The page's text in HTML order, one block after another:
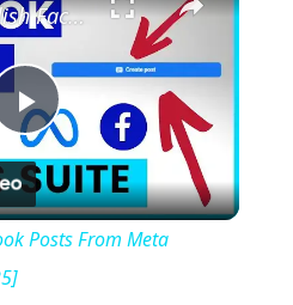
P
l
How To Publish Facebook Posts From Meta Business Suite? [in 2025]
Posts From Meta